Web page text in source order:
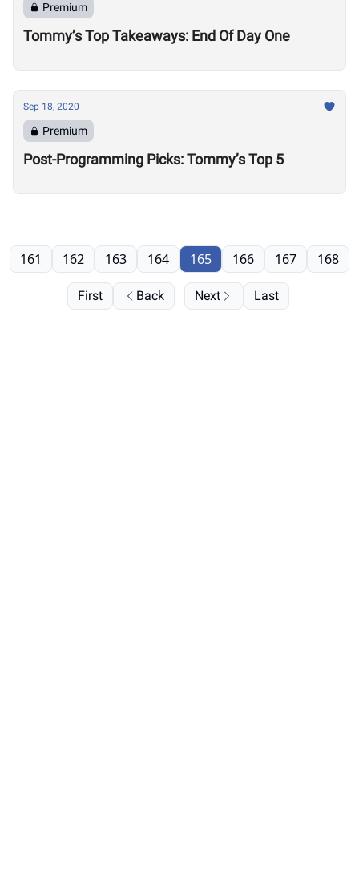
Premium
Tommy’s Top Takeaways: End Of Day One
Sep 18, 2020
Premium
Post-Programming Picks: Tommy’s Top 5
First Back
161 162 163 164 165 166 167 168
Next Last